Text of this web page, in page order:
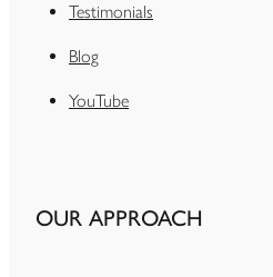
Testimonials
Blog
YouTube
OUR APPROACH